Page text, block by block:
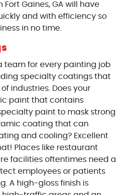
Gaines, GA will have
and with efficiency so
in no time.
team for every painting job
specialty coatings that
industries. Does your
paint that contains
paint to mask strong
coating that can
and cooling? Excellent
Places like restaurant
facilities oftentimes need a
employees or patients
A high-gloss finish is